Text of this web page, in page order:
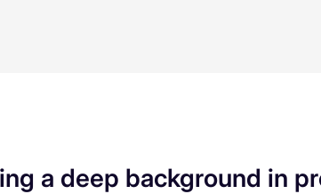
a deep background in